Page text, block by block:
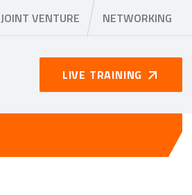
JOINT VENTURE NETWORKING
LIVE TRAINING